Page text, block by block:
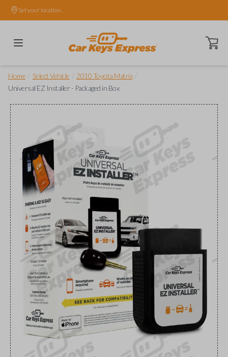
Set your location.
Open
Home Select Vehicle 2010 Toyota Matrix
Universal EZ Installer - Packaged in Box